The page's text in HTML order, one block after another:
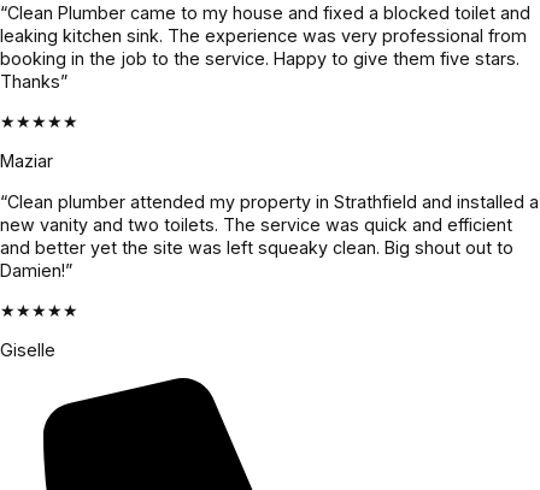
“Clean Plumber came to my house and fixed a blocked toilet and
leaking kitchen sink. The experience was very professional from
booking in the job to the service. Happy to give them five stars.
Thanks”
★★★★★
Maziar
“Clean plumber attended my property in Strathfield and installed a
new vanity and two toilets. The service was quick and efficient
and better yet the site was left squeaky clean. Big shout out to
Damien!”
★★★★★
Giselle